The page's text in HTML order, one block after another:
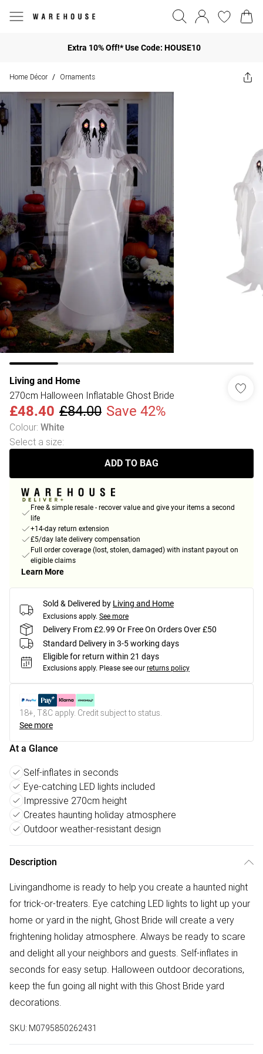
Extra 10% Off!* Use Code: HOUSE10
Home Décor / Ornaments
Living and Home
270cm Halloween Inflatable Ghost Bride
£48.40 £84.00 Save 42%
Colour: White
Select a size:
ADD TO BAG
Free & simple resale - recover value and give your items a second
life
+14-day return extension
£5/day late delivery compensation
Full order coverage (lost, stolen, damaged) with instant payout on
eligible claims
Learn More
Sold & Delivered by Living and Home
Exclusions apply. See more
Delivery From £2.99 Or Free On Orders Over £50
Standard Delivery in 3-5 working days
Eligible for return within 21 days
Exclusions apply. Please see our returns policy
18+, T&C apply. Credit subject to status.
See more
At a Glance
Self-inflates in seconds
Eye-catching LED lights included
Impressive 270cm height
Creates haunting holiday atmosphere
Outdoor weather-resistant design
Description
Livingandhome is ready to help you create a haunted night
for trick-or-treaters. Eye catching LED lights to light up your
home or yard in the night, Ghost Bride will create a very
frightening holiday atmosphere. Always be ready to scare
and delight all your neighbors and guests. Self-inflates in
seconds for easy setup. Halloween outdoor decorations,
keep the fun going all night with this Ghost Bride yard
decorations.
SKU: M0795850262431